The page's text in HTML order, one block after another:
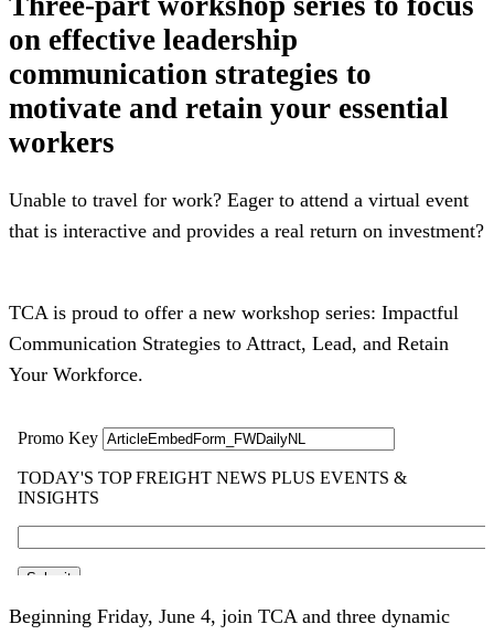
on effective leadership
communication strategies to
motivate and retain your essential
workers
Unable to travel for work? Eager to attend a virtual event
that is interactive and provides a real return on investment?
TCA is proud to offer a new workshop series: Impactful
Communication Strategies to Attract, Lead, and Retain
Your Workforce.
Beginning Friday, June 4, join TCA and three dynamic